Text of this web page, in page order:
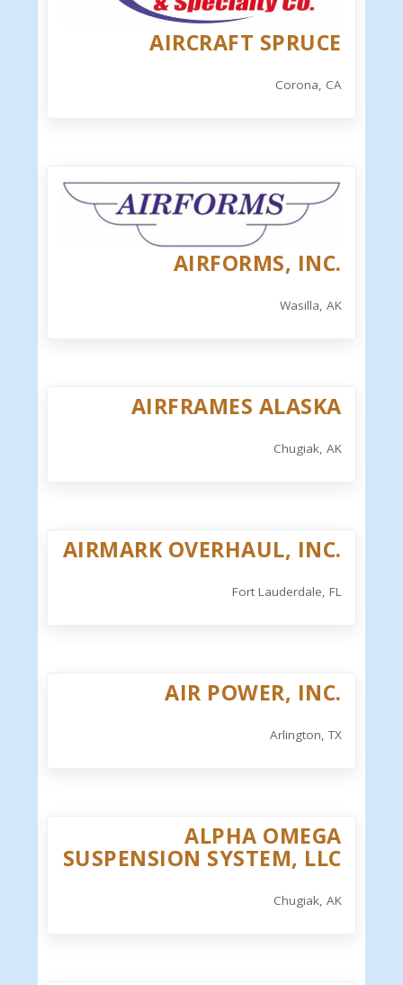
AIRCRAFT SPRUCE
Corona, CA
AIRFORMS, INC.
Wasilla, AK
AIRFRAMES ALASKA
Chugiak, AK
AIRMARK OVERHAUL, INC.
Fort Lauderdale, FL
AIR POWER, INC.
Arlington, TX
ALPHA OMEGA
SUSPENSION SYSTEM, LLC
Chugiak, AK